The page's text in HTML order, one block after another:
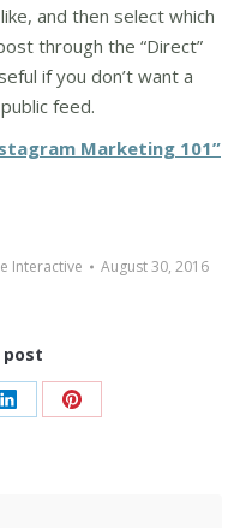
and then select which
through the “Direct”
if you don’t want a
feed.
Marketing 101”
Interactive August 30, 2016
post
Share Share